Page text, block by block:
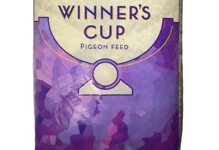
El Ranchero
El Rey
Featherglow
Henny Penny
José Guerrero
Petamine
Premium Wild Bird